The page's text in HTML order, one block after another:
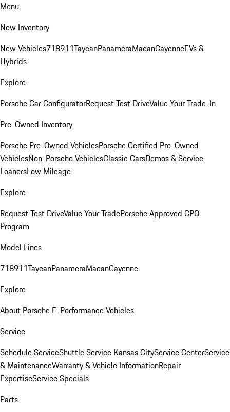
Menu
New Inventory
New Vehicles718911TaycanPanameraMacanCayenneEVs &
Hybrids
Explore
Porsche Car ConfiguratorRequest Test DriveValue Your Trade-In
Pre-Owned Inventory
Porsche Pre-Owned VehiclesPorsche Certified Pre-Owned
VehiclesNon-Porsche VehiclesClassic CarsDemos & Service
LoanersLow Mileage
Explore
Request Test DriveValue Your TradePorsche Approved CPO
Program
Model Lines
718911TaycanPanameraMacanCayenne
Explore
About Porsche E-Performance Vehicles
Service
Schedule ServiceShuttle Service Kansas CityService CenterService
& MaintenanceWarranty & Vehicle InformationRepair
ExpertiseService Specials
Parts